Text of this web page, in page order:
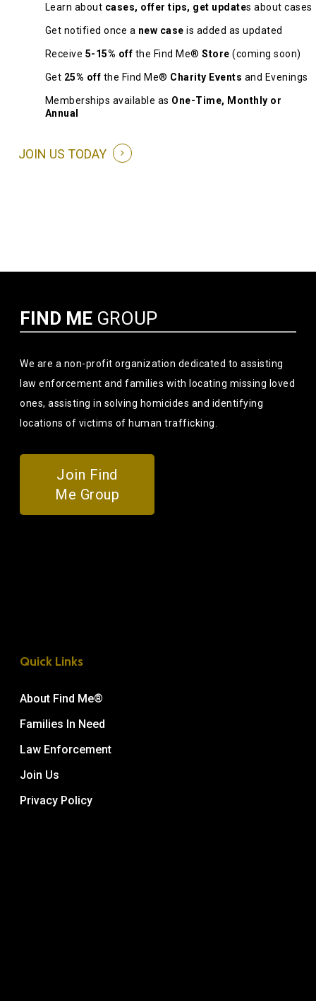
Learn about cases, offer tips, get updates about cases
Get notified once a new case is added as updated
Receive 5-15% off the Find Me®Store (coming soon)
Get 25% off the Find Me® Charity Events and Evenings
Memberships available as One-Time, Monthly or
Annual
JOIN US TODAY
FIND ME GROUP
We are a non-profit organization dedicated to assisting
law enforcement and families with locating missing loved
ones, assisting in solving homicides and identifying
locations of victims of human trafficking.
Join Find
Me Group
Quick Links
About Find Me®
Families In Need
Law Enforcement
Join Us
Privacy Policy